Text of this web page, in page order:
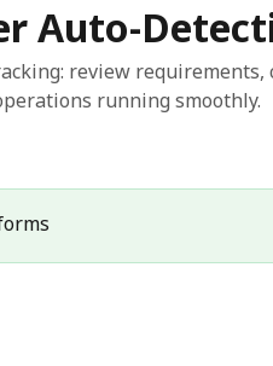
Auto-
review requirements,
running smoothly.